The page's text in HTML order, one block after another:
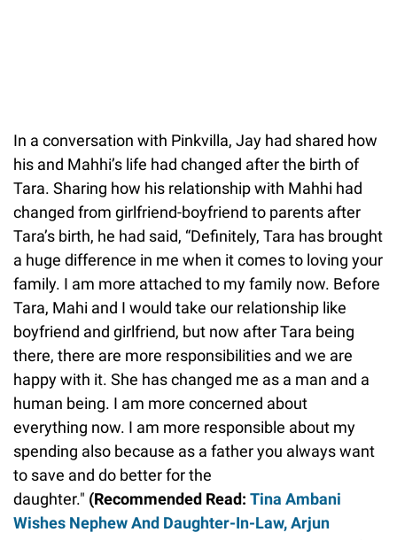
In a conversation with Pinkvilla, Jay had shared how
his and Mahhi’s life had changed after the birth of
Tara. Sharing how his relationship with Mahhi had
changed from girlfriend-boyfriend to parents after
Tara’s birth, he had said, “Definitely, Tara has brought
a huge difference in me when it comes to loving your
family. I am more attached to my family now. Before
Tara, Mahi and I would take our relationship like
boyfriend and girlfriend, but now after Tara being
there, there are more responsibilities and we are
happy with it. She has changed me as a man and a
human being. I am more concerned about
everything now. I am more responsible about my
spending also because as a father you always want
to save and do better for the
daughter." (Recommended Read: Tina Ambani
Wishes Nephew And Daughter-In-Law, Arjun